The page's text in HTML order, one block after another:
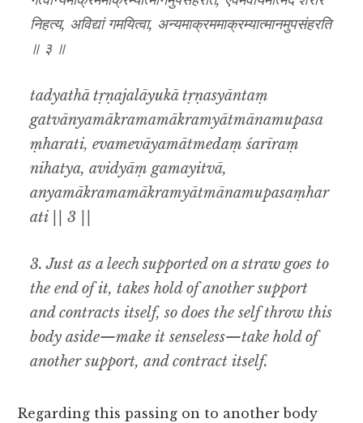
निहत्य, अविद्यां गमयित्वा, अन्यमाक्रममाक्रम्यात्मानमुपसंहरति
॥ ३ ॥
tadyathā tṛṇajalāyukā tṛṇasyāntaṃ
gatvānyamākramamākramyātmānamupasa
ṃharati, evamevāyamātmedaṃ śarīraṃ
nihatya, avidyāṃ gamayitvā,
anyamākramamākramyātmānamupasaṃhar
ati || 3 ||
3. Just as a leech supported on a straw goes to
the end of it, takes hold of another support
and contracts itself, so does the self throw this
body aside—make it senseless—take hold of
another support, and contract itself.
Regarding this passing on to another body